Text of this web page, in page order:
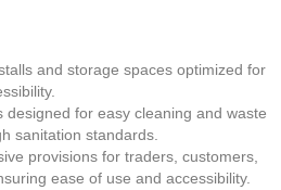
and storage spaces optimized for
designed for easy cleaning and waste
sanitation standards.
provisions for traders, customers,
ease of use and accessibility.